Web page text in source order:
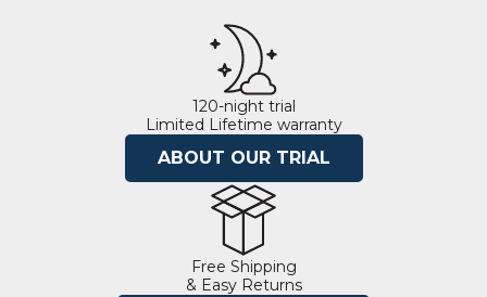
120-night trial
Limited Lifetime warranty
ABOUT OUR TRIAL
Free Shipping
& Easy Returns